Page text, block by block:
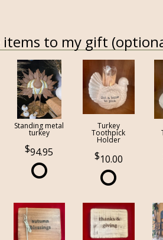
items to my gift
Standing metal
turkey
94.95
Turkey
Toothpick
Holder
10.00